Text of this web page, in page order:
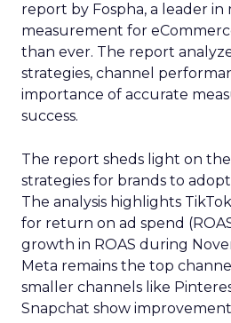
report by Fospha, a leader in
measurement for
than ever. The report
strategies, channel
importance of accurate
success.
The report sheds light on
strategies for brands to
The analysis highlights
for return on ad spend
growth in ROAS during
Meta remains the top
smaller channels like
Snapchat show